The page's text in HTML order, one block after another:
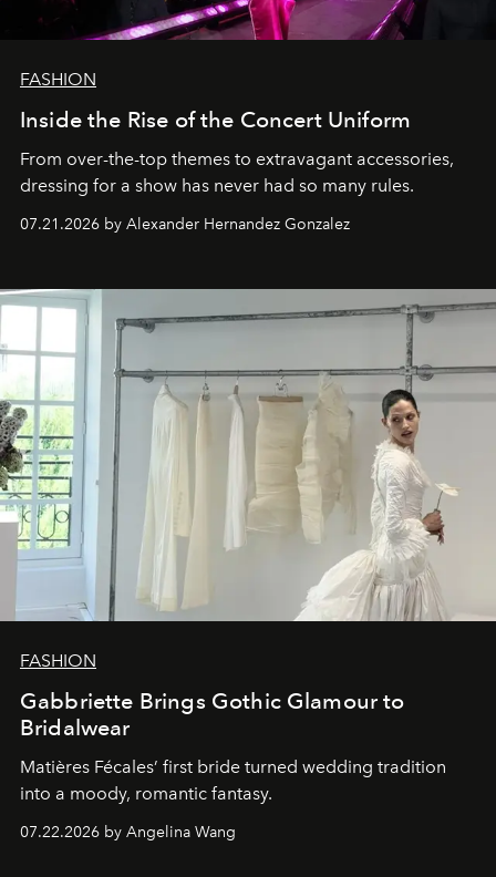
FASHION
Inside the Rise of the Concert Uniform
From over-the-top themes to extravagant accessories,
dressing for a show has never had so many rules.
07.21.2026 by Alexander Hernandez Gonzalez
FASHION
Gabbriette Brings Gothic Glamour to
Bridalwear
Matières Fécales’ first bride turned wedding tradition
into a moody, romantic fantasy.
07.22.2026 by Angelina Wang